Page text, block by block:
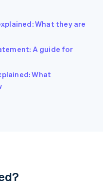
What they are
A guide for
What